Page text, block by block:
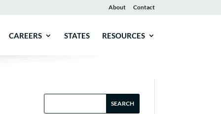
About Contact
CAREERS STATES RESOURCES